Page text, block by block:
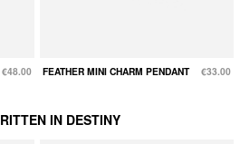
€48.00 FEATHER MINI CHARM PENDANT €33.00
IN DESTINY